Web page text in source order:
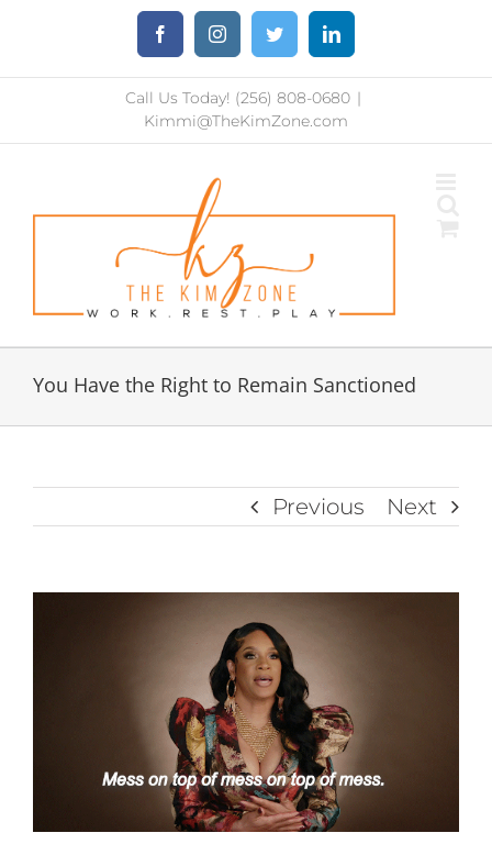
content
FacebookInstagramTwitter LinkedIn
Call Us Today! (256) 808-0680 |
Kimmi@TheKimZone.com
You Have the Right to Remain Sanctioned
Previous Next